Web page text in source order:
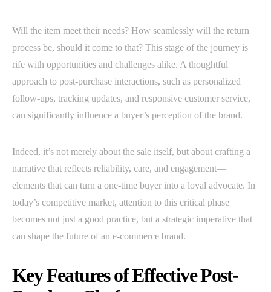
Will the item meet their needs? How seamlessly will the return
process be, should it come to that? This stage of the journey is
rife with opportunities and challenges alike. A thoughtful
approach to post-purchase interactions, such as personalized
follow-ups, tracking updates, and responsive customer service,
can significantly influence a buyer’s perception of the brand.
Indeed, it’s not merely about the sale itself, but about crafting a
narrative that reflects reliability, care, and engagement—
elements that can turn a one-time buyer into a loyal advocate. In
today’s competitive market, attention to this critical phase
becomes not just a good practice, but a strategic imperative that
can shape the future of an e-commerce brand.
Key Features of Effective Post-